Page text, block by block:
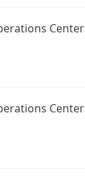
Center
Center